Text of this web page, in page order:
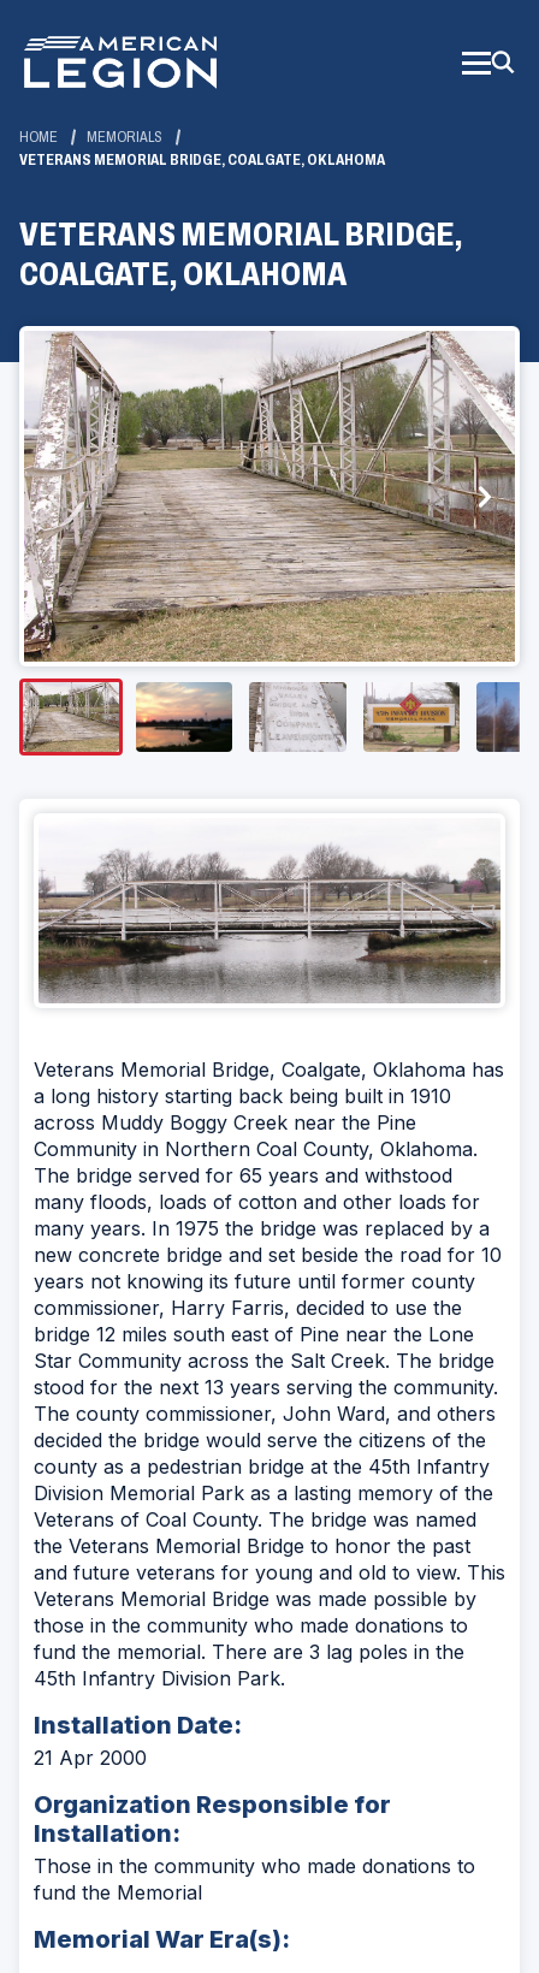
Main
Content
HOME
MEMORIALS
VETERANS MEMORIAL BRIDGE, COALGATE, OKLAHOMA
VETERANS MEMORIAL BRIDGE,
COALGATE, OKLAHOMA
Veterans Memorial Bridge, Coalgate, Oklahoma has
a long history starting back being built in 1910
across Muddy Boggy Creek near the Pine
Community in Northern Coal County, Oklahoma.
The bridge served for 65 years and withstood
many floods, loads of cotton and other loads for
many years. In 1975 the bridge was replaced by a
new concrete bridge and set beside the road for 10
years not knowing its future until former county
commissioner, Harry Farris, decided to use the
bridge 12 miles south east of Pine near the Lone
Star Community across the Salt Creek. The bridge
stood for the next 13 years serving the community.
The county commissioner, John Ward, and others
decided the bridge would serve the citizens of the
county as a pedestrian bridge at the 45th Infantry
Division Memorial Park as a lasting memory of the
Veterans of Coal County. The bridge was named
the Veterans Memorial Bridge to honor the past
and future veterans for young and old to view. This
Veterans Memorial Bridge was made possible by
those in the community who made donations to
fund the memorial. There are 3 lag poles in the
45th Infantry Division Park.
Installation Date:
21 Apr 2000
Organization Responsible for
Installation:
Those in the community who made donations to
fund the Memorial
Memorial War Era(s):